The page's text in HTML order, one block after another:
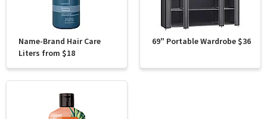
Name-Brand Hair Care
Liters from $18
69" Portable Wardrobe $36